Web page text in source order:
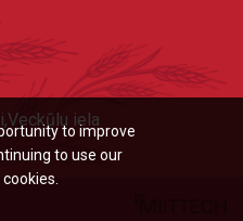
iela
to improve
to use our